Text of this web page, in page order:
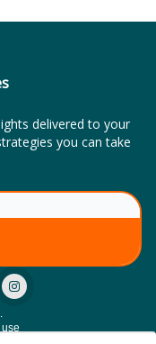
delivered to your
you can take